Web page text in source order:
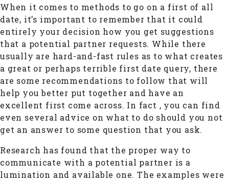
When it comes to methods to go on a first of all
date, it’s important to remember that it could
entirely your decision how you get suggestions
that a potential partner requests. While there
usually are hard-and-fast rules as to what creates
a great or perhaps terrible first date query, there
are some recommendations to follow that will
help you better put together and have an
excellent first come across. In fact , you can find
even several advice on what to do should you not
get an answer to some question that you ask.
Research has found that the proper way to
communicate with a potential partner is a
lumination and available one. The examples were